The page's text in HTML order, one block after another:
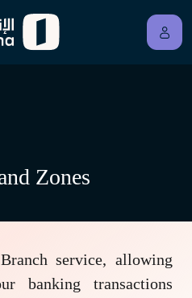
Zones
service, allowing
banking transactions